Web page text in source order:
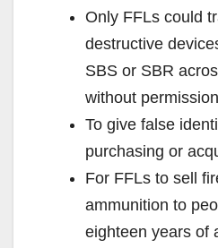
Only FFLs could
destructive
SBS or SBR
without permission
To give false
purchasing or
For FFLs to sell
ammunition to
eighteen years of